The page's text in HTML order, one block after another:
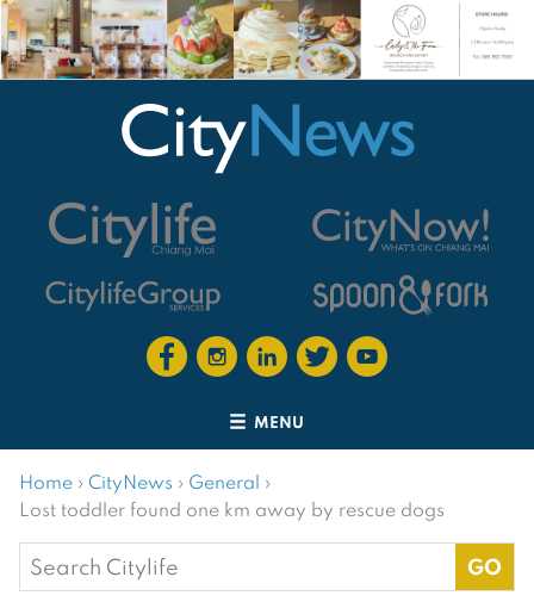
MENU
Home › CityNews › General ›
Lost toddler found one km away by rescue dogs
Search
for: